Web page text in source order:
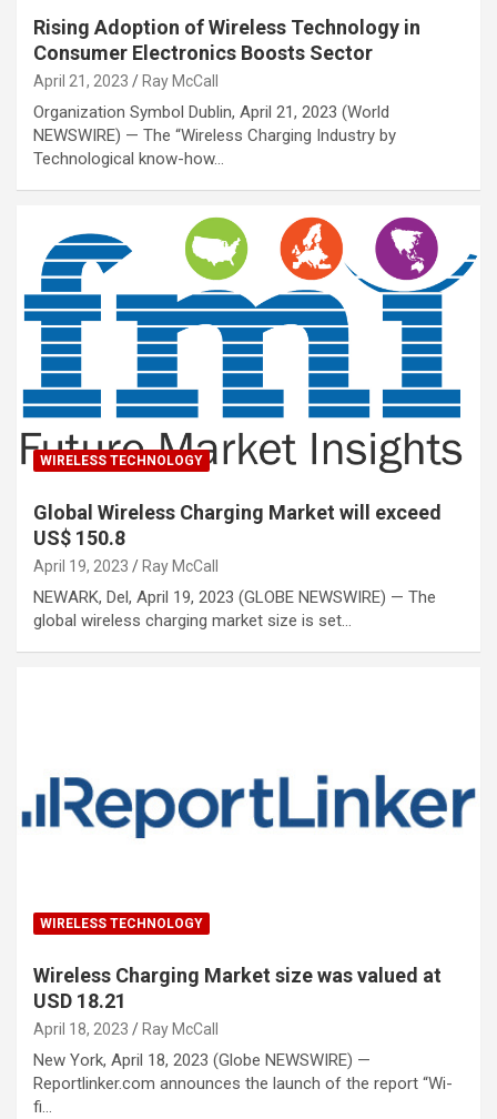
Rising Adoption of Wireless Technology in
Consumer Electronics Boosts Sector
April 21, 2023 Ray McCall
Organization Symbol Dublin, April 21, 2023 (World
NEWSWIRE) — The “Wireless Charging Industry by
Technological know-how…
WIRELESS TECHNOLOGY
Global Wireless Charging Market will exceed
US$ 150.8
April 19, 2023 Ray McCall
NEWARK, Del, April 19, 2023 (GLOBE NEWSWIRE) — The
global wireless charging market size is set…
WIRELESS TECHNOLOGY
Wireless Charging Market size was valued at
USD 18.21
April 18, 2023 Ray McCall
New York, April 18, 2023 (Globe NEWSWIRE) —
Reportlinker.com announces the launch of the report “Wi-
fi…